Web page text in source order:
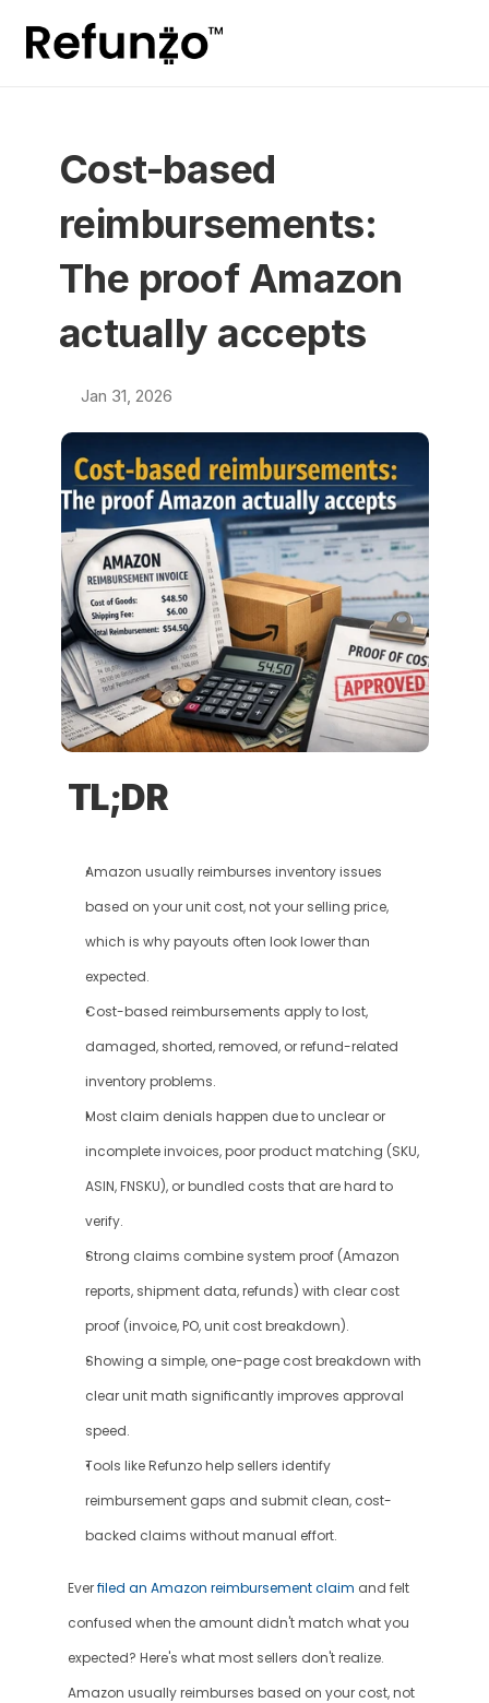
Cost-based
reimbursements:
The proof Amazon
actually accepts
Jan 31, 2026
TL;DR
Amazon usually reimburses inventory issues
based on your unit cost, not your selling price,
which is why payouts often look lower than
expected.
Cost-based reimbursements apply to lost,
damaged, shorted, removed, or refund-related
inventory problems.
Most claim denials happen due to unclear or
incomplete invoices, poor product matching (SKU,
ASIN, FNSKU), or bundled costs that are hard to
verify.
Strong claims combine system proof (Amazon
reports, shipment data, refunds) with clear cost
proof (invoice, PO, unit cost breakdown).
Showing a simple, one-page cost breakdown with
clear unit math significantly improves approval
speed.
Tools like Refunzo help sellers identify
reimbursement gaps and submit clean, cost-
backed claims without manual effort.
Ever filed an Amazon reimbursement claim and felt
confused when the amount didn't match what you
expected? Here's what most sellers don't realize.
Amazon usually reimburses based on your cost, not